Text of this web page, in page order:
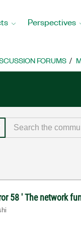
Perspectives
FORUMS
58 ' The network